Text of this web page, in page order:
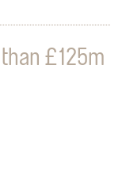
£125m